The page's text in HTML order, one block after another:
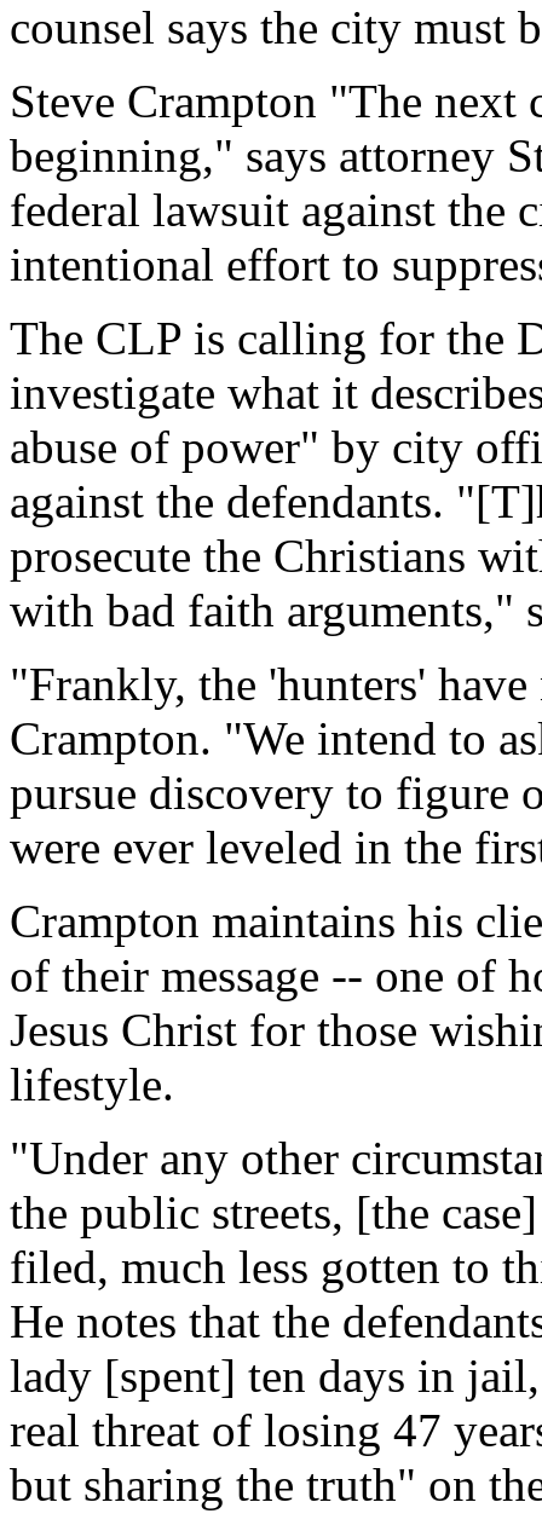
counsel says the city must
Steve Crampton "The
beginning," says attorney
federal lawsuit against the
intentional effort to
The CLP is calling for the
investigate what it
abuse of power" by city
against the defendants.
prosecute the Christians
with bad faith arguments,"
"Frankly, the 'hunters'
Crampton. "We intend to
pursue discovery to figure
were ever leveled in the
Crampton maintains his
of their message -- one of
Jesus Christ for those
lifestyle.
"Under any other
the public streets, [the
filed, much less gotten to
He notes that the
lady [spent] ten days in
real threat of losing 47
but sharing the truth" on